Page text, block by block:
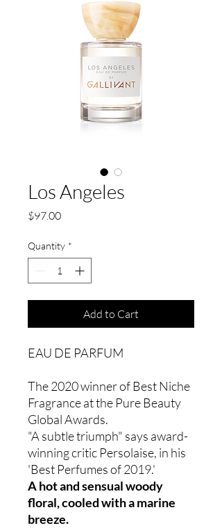
Los Angeles
$97.00Price
Quantity *
Add to Cart
EAU DE PARFUM
The 2020 winner of Best Niche
Fragrance at the Pure Beauty
Global Awards.
"A subtle triumph" says award-
winning critic Persolaise, in his
'Best Perfumes of 2019.'
A hot and sensual woody
floral, cooled with a marine
breeze.